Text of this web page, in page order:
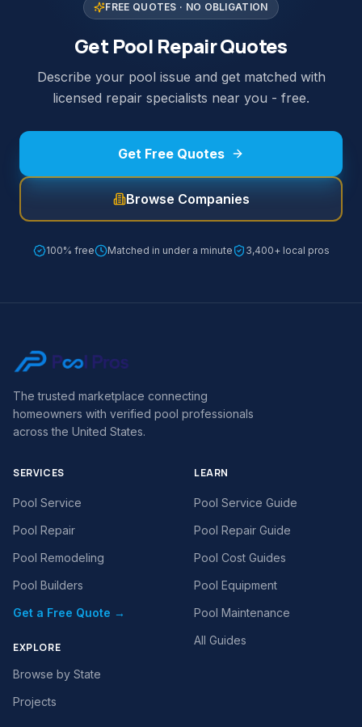
FREE QUOTES · NO OBLIGATION
Get Pool Repair Quotes
Describe your pool issue and get matched with
licensed repair specialists near you - free.
Get Free Quotes
Browse Companies
100% free Matched in under a minute 3,400+ local pros
The trusted marketplace connecting
homeowners with verified pool professionals
across the United States.
SERVICES
Pool Service
Pool Repair
Pool Remodeling
Pool Builders
Get a Free Quote →
EXPLORE
Browse by State
Projects
LEARN
Pool Service Guide
Pool Repair Guide
Pool Cost Guides
Pool Equipment
Pool Maintenance
All Guides